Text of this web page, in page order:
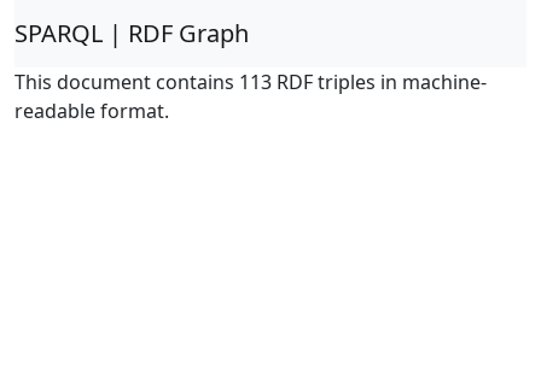
SPARQL | RDF Graph
This document contains 113 RDF triples in machine-
readable format.